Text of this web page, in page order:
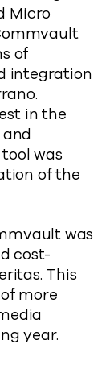
Micro
of
integration
in the
was
of the
was
cost-
This
more
year.